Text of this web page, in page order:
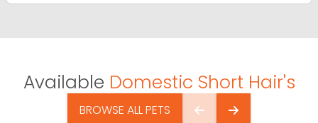
Available Domestic Short Hair's
BROWSE ALL PETS